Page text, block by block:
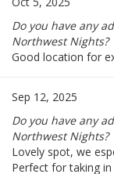
Do you have any
Northwest Nights?
Good location for
Sep 12, 2025
Do you have any
Northwest Nights?
Lovely spot, we
Perfect for taking